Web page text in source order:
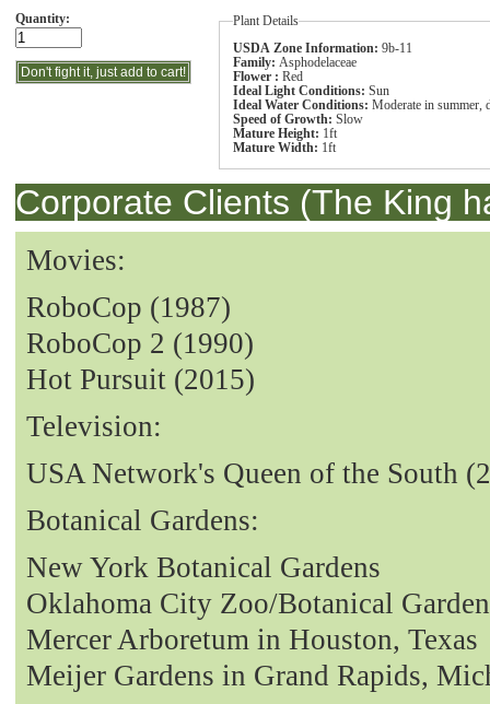
Plant Details
USDA Zone Information:9b-11
Family:Asphodelaceae
Flower :Red
Ideal Light Conditions:Sun
Ideal Water Conditions:Moderate in summer,
Speed of Growth:Slow
Mature Height: 1ft
Mature Width: 1ft
Quantity:
Corporate Clients (The King
Movies:
RoboCop (1987)
RoboCop 2 (1990)
Hot Pursuit (2015)
Television:
USA Network's Queen of the South
Botanical Gardens:
New York Botanical Gardens
Oklahoma City Zoo/Botanical
Mercer Arboretum in Houston, Texas
Meijer Gardens in Grand Rapids,